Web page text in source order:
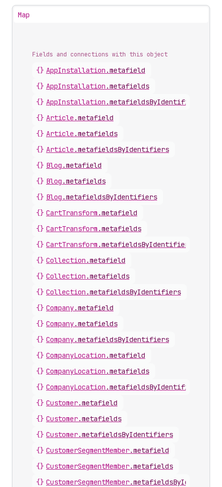
Map
Fields and connections with this object
{} AppInstallation .metafield
{} AppInstallation .metafields
{} AppInstallation .metafieldsByIdentifiers
{} Article .metafield
{} Article .metafields
{} Article .metafieldsByIdentifiers
{} Blog .metafield
{} Blog .metafields
{} Blog .metafieldsByIdentifiers
{} CartTransform .metafield
{} CartTransform .metafields
{} CartTransform .metafieldsByIdentifiers
{} Collection .metafield
{} Collection .metafields
{} Collection .metafieldsByIdentifiers
{} Company.metafield
{} Company.metafields
{} Company.metafieldsByIdentifiers
{} CompanyLocation .metafield
{} CompanyLocation .metafields
{} CompanyLocation .metafieldsByIdentifiers
{} Customer.metafield
{} Customer.metafields
{} Customer.metafieldsByIdentifiers
{} CustomerSegmentMember.metafield
{} CustomerSegmentMember.metafields
{} CustomerSegmentMember.